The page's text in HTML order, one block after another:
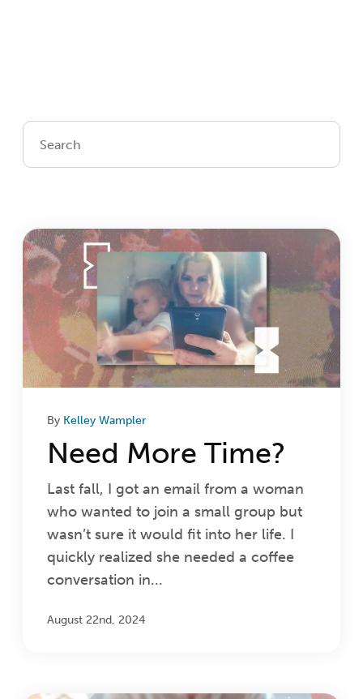
By Kelley Wampler
Need More Time?
Last fall, I got an email from a woman
who wanted to join a small group but
wasn’t sure it would fit into her life. I
quickly realized she needed a coffee
conversation in...
August 22nd, 2024